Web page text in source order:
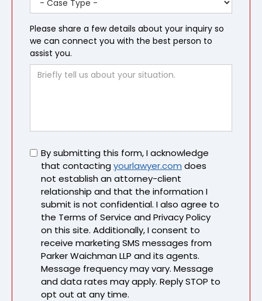
Please share a few details about your inquiry so
we can connect you with the best person to
assist you.
Untitled
By submitting this form, I acknowledge
that contactingyourlawyer.com does
not establish an attorney-client
relationship and that the information I
submit is not confidential. I also agree to
the Terms of Service and Privacy Policy
on this site. Additionally, I consent to
receive marketing SMS messages from
Parker Waichman LLP and its agents.
Message frequency may vary. Message
and data rates may apply. Reply STOP to
opt out at any time.